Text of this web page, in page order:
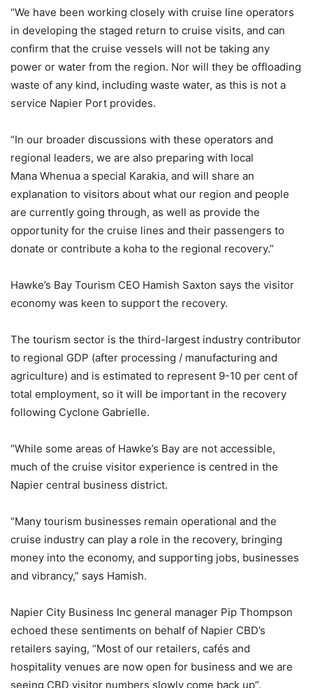
“We have been working closely with cruise line operators
in developing the staged return to cruise visits, and can
confirm that the cruise vessels will not be taking any
power or water from the region. Nor will they be offloading
waste of any kind, including waste water, as this is not a
service Napier Port provides.
“In our broader discussions with these operators and
regional leaders, we are also preparing with local
Mana Whenua a special Karakia, and will share an
explanation to visitors about what our region and people
are currently going through, as well as provide the
opportunity for the cruise lines and their passengers to
donate or contribute a koha to the regional recovery.”
Hawke’s Bay Tourism CEO Hamish Saxton says the visitor
economy was keen to support the recovery.
The tourism sector is the third-largest industry contributor
to regional GDP (after processing / manufacturing and
agriculture) and is estimated to represent 9-10 per cent of
total employment, so it will be important in the recovery
following Cyclone Gabrielle.
“While some areas of Hawke’s Bay are not accessible,
much of the cruise visitor experience is centred in the
Napier central business district.
“Many tourism businesses remain operational and the
cruise industry can play a role in the recovery, bringing
money into the economy, and supporting jobs, businesses
and vibrancy,” says Hamish.
Napier City Business Inc general manager Pip Thompson
echoed these sentiments on behalf of Napier CBD’s
retailers saying, “Most of our retailers, cafés and
hospitality venues are now open for business and we are
seeing CBD visitor numbers slowly come back up”.